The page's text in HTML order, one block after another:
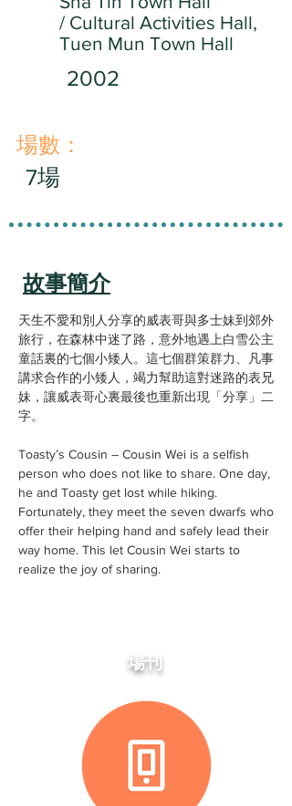
/ Cultural Activities Hall,
Tuen Mun Town Hall
2002
​場數：
7場
天生不愛和別人分享的威表哥與多士妹到郊外
旅行，在森林中迷了路，意外地遇上白雪公主
童話裏的七個小矮人。這七個群策群力、凡事
講求合作的小矮人，竭力幫助這對迷路的表兄
妹，讓威表哥心裏最後也重新出現「分享」二
字。
Toasty’s Cousin – Cousin Wei is a selfish
person who does not like to share. One day,
he and Toasty get lost while hiking.
Fortunately, they meet the seven dwarfs who
offer their helping hand and safely lead their
way home. This let Cousin Wei starts to
realize the joy of sharing.
故事簡介
場刊